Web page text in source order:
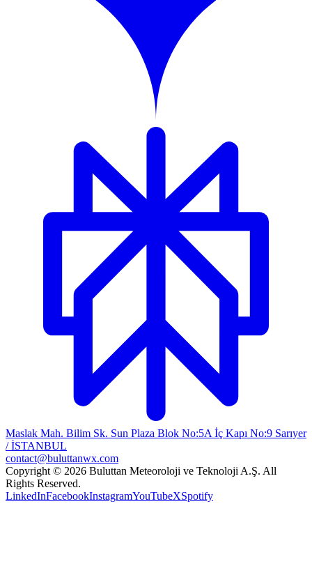
Maslak Mah. Bilim Sk. Sun Plaza Blok No:5A İç Kapı No:9 Sarıyer
/ İSTANBUL
contact@buluttanwx.com
Copyright © 2026 Buluttan Meteoroloji ve Teknoloji A.Ş. All
Rights Reserved.
LinkedInFacebookInstagramYouTubeXSpotify